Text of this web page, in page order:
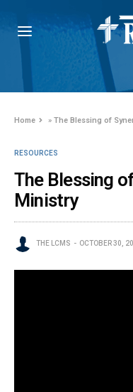
Home »The Blessing of
RESOURCES
The Blessing
Ministry
THE LCMS OCTOBER 30,